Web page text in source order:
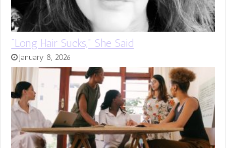
“Long Hair Sucks,” She Said
January 8, 2026